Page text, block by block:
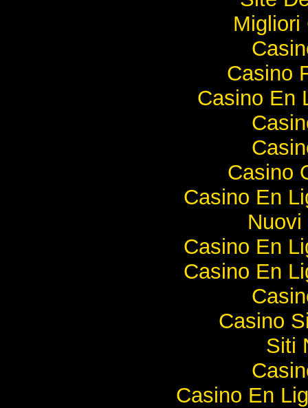
Migliori
Casino
Casino En
Casino
Casino En
Casino En
Casino En
Casino
Siti
Casino En